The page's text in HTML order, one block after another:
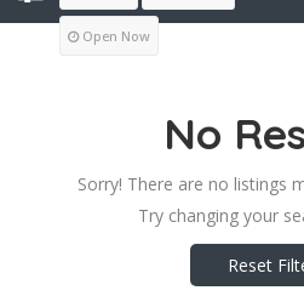
Open Now
No
Sorry! There are no listings
Try changing your
Reset